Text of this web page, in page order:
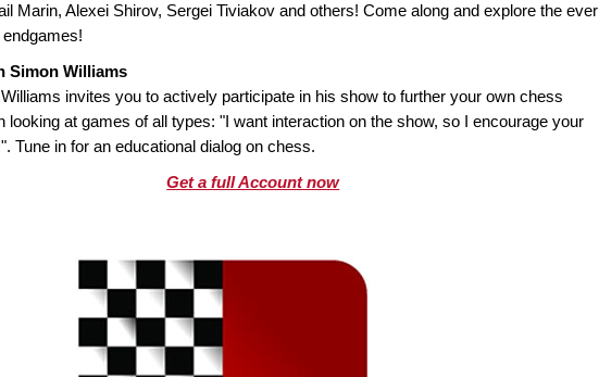
Marin, Alexei Shirov, Sergei Tiviakov and others! Come along and explore the ever
Simon Williams
invites you to actively participate in his show to further your own chess
looking at games of all types: "I want interaction on the show, so I encourage your
Tune in for an educational dialog on chess.
Get a full Account now